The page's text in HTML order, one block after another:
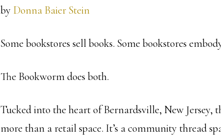
by Donna Baier Stein
Some bookstores sell books. Some bookstores
The Bookworm does both.
Tucked into the heart of Bernardsville, New Jersey,
more than a retail space. It’s a community thread